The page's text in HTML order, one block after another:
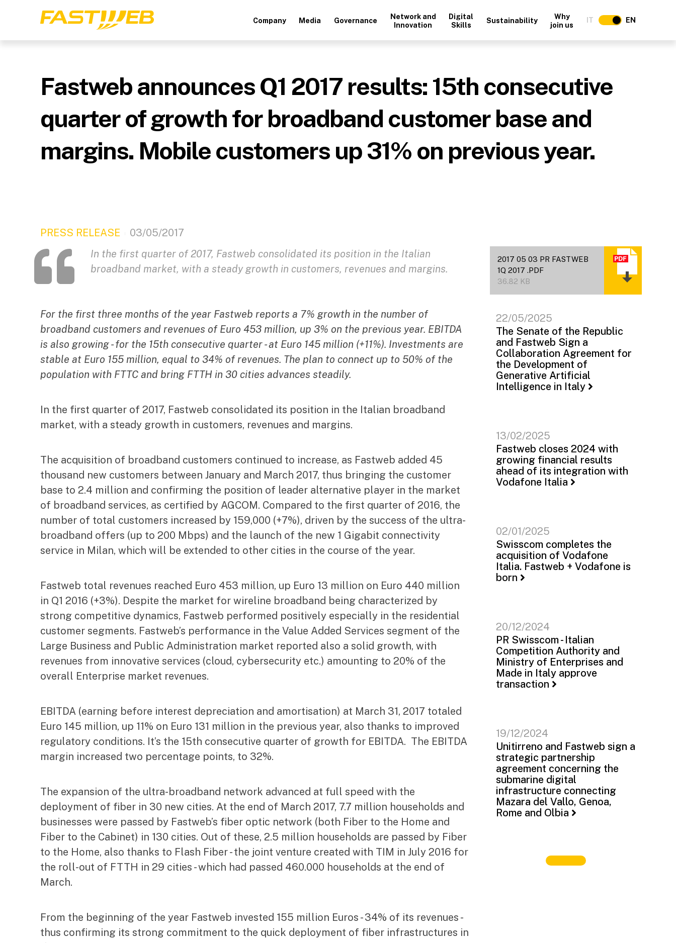
Company Media Governance
Network and
Innovation
Digital
Skills
Sustainability
Why
join us
IT EN
Fastweb announces Q1 2017 results: 15th consecutive
quarter of growth for broadband customer base and
margins. Mobile customers up 31% on previous year.
PRESS RELEASE
03/05/2017
In the first quarter of 2017, Fastweb consolidated its position in the Italian
broadband market, with a steady growth in customers, revenues and margins.
For the first three months of the year Fastweb reports a 7% growth in the number of
broadband customers and revenues of Euro 453 million, up 3% on the previous year. EBITDA
is also growing - for the 15th consecutive quarter - at Euro 145 million (+11%). Investments are
stable at Euro 155 million, equal to 34% of revenues. The plan to connect up to 50% of the
population with FTTC and bring FTTH in 30 cities advances steadily.
In the first quarter of 2017, Fastweb consolidated its position in the Italian broadband
market, with a steady growth in customers, revenues and margins.
The acquisition of broadband customers continued to increase, as Fastweb added 45
thousand new customers between January and March 2017, thus bringing the customer
base to 2.4 million and confirming the position of leader alternative player in the market
of broadband services, as certified by AGCOM. Compared to the first quarter of 2016, the
number of total customers increased by 159,000 (+7%), driven by the success of the ultra-
broadband offers (up to 200 Mbps) and the launch of the new 1 Gigabit connectivity
service in Milan, which will be extended to other cities in the course of the year.
Fastweb total revenues reached Euro 453 million, up Euro 13 million on Euro 440 million
in Q1 2016 (+3%). Despite the market for wireline broadband being characterized by
strong competitive dynamics, Fastweb performed positively especially in the residential
customer segments. Fastweb’s performance in the Value Added Services segment of the
Large Business and Public Administration market reported also a solid growth, with
revenues from innovative services (cloud, cybersecurity etc.) amounting to 20% of the
overall Enterprise market revenues.
EBITDA (earning before interest depreciation and amortisation) at March 31, 2017 totaled
Euro 145 million, up 11% on Euro 131 million in the previous year, also thanks to improved
regulatory conditions. It’s the 15th consecutive quarter of growth for EBITDA. The EBITDA
margin increased two percentage points, to 32%.
The expansion of the ultra-broadband network advanced at full speed with the
deployment of fiber in 30 new cities. At the end of March 2017, 7.7 million households and
businesses were passed by Fastweb’s fiber optic network (both Fiber to the Home and
Fiber to the Cabinet) in 130 cities. Out of these, 2.5 million households are passed by Fiber
to the Home, also thanks to Flash Fiber - the joint venture created with TIM in July 2016 for
the roll-out of FTTH in 29 cities - which had passed 460.000 households at the end of
March.
From the beginning of the year Fastweb invested 155 million Euros - 34% of its revenues -
thus confirming its strong commitment to the quick deployment of fiber infrastructures in
2017 05 03 PR FASTWEB
1Q 2017 .PDF
36.82 KB
22/05/2025
The Senate of the Republic
and Fastweb Sign a
Collaboration Agreement for
the Development of
Generative Artificial
Intelligence in Italy
13/02/2025
Fastweb closes 2024 with
growing financial results
ahead of its integration with
Vodafone Italia
02/01/2025
Swisscom completes the
acquisition of Vodafone
Italia. Fastweb + Vodafone is
born
20/12/2024
PR Swisscom - Italian
Competition Authority and
Ministry of Enterprises and
Made in Italy approve
transaction
19/12/2024
Unitirreno and Fastweb sign a
strategic partnership
agreement concerning the
submarine digital
infrastructure connecting
Mazara del Vallo, Genoa,
Rome and Olbia